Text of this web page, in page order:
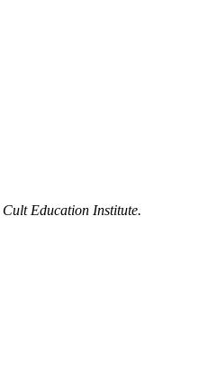
Cult Education Institute.